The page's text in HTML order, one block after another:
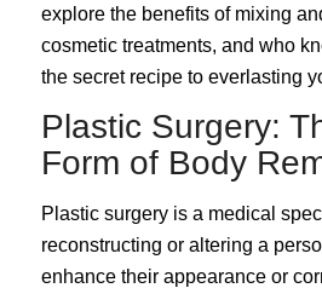
explore the benefits of mixing
cosmetic treatments, and who
the secret recipe to everlasting
Plastic Surgery:
Form of Body
Plastic surgery is a medical
reconstructing or altering a
enhance their appearance or